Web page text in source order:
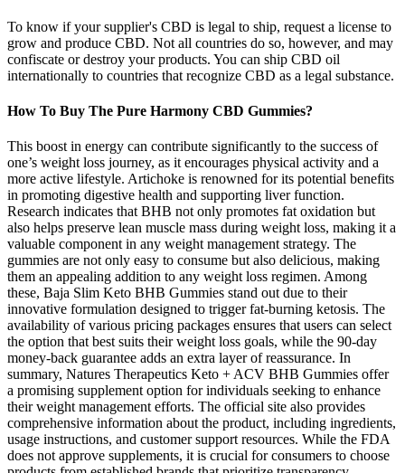
To know if your supplier's CBD is legal to ship, request a license to
grow and produce CBD. Not all countries do so, however, and may
confiscate or destroy your products. You can ship CBD oil
internationally to countries that recognize CBD as a legal substance.
How To Buy The Pure Harmony CBD Gummies?
This boost in energy can contribute significantly to the success of
one’s weight loss journey, as it encourages physical activity and a
more active lifestyle. Artichoke is renowned for its potential benefits
in promoting digestive health and supporting liver function.
Research indicates that BHB not only promotes fat oxidation but
also helps preserve lean muscle mass during weight loss, making it a
valuable component in any weight management strategy. The
gummies are not only easy to consume but also delicious, making
them an appealing addition to any weight loss regimen. Among
these, Baja Slim Keto BHB Gummies stand out due to their
innovative formulation designed to trigger fat-burning ketosis. The
availability of various pricing packages ensures that users can select
the option that best suits their weight loss goals, while the 90-day
money-back guarantee adds an extra layer of reassurance. In
summary, Natures Therapeutics Keto + ACV BHB Gummies offer
a promising supplement option for individuals seeking to enhance
their weight management efforts. The official site also provides
comprehensive information about the product, including ingredients,
usage instructions, and customer support resources. While the FDA
does not approve supplements, it is crucial for consumers to choose